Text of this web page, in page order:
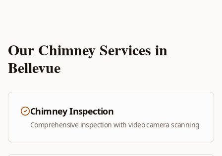
Our Chimney Services in
Bellevue
Chimney Inspection
Comprehensive inspection with video camera scanning